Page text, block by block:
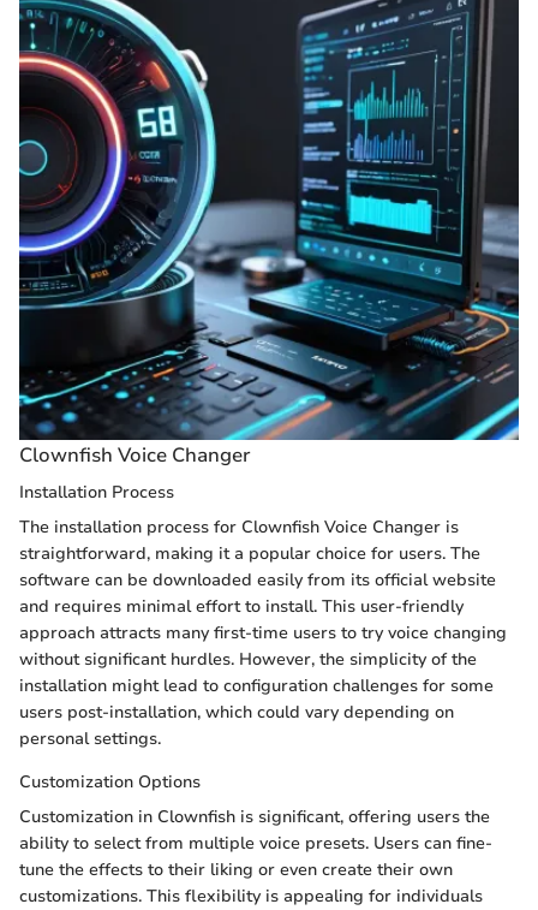
Clownfish Voice Changer
Installation Process
The installation process for Clownfish Voice Changer is
straightforward, making it a popular choice for users. The
software can be downloaded easily from its official website
and requires minimal effort to install. This user-friendly
approach attracts many first-time users to try voice changing
without significant hurdles. However, the simplicity of the
installation might lead to configuration challenges for some
users post-installation, which could vary depending on
personal settings.
Customization Options
Customization in Clownfish is significant, offering users the
ability to select from multiple voice presets. Users can fine-
tune the effects to their liking or even create their own
customizations. This flexibility is appealing for individuals